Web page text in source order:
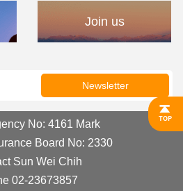
Join us
Newsletter
No: 4161 Mark
Board No: 2330
Sun Wei Chih
02-23673857